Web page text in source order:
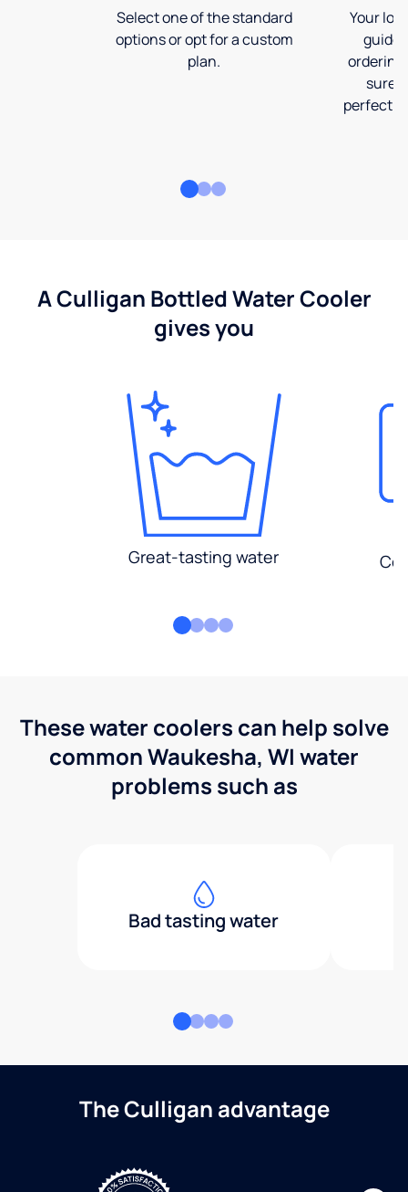
Select one of the standard
options or opt for a custom
plan.
Your
guide
ordering
sure
perfect
A Culligan Bottled Water Cooler
gives you
Great-tasting water
These water coolers can help solve
common Waukesha, WI water
problems such as
Bad tasting water
The Culligan advantage